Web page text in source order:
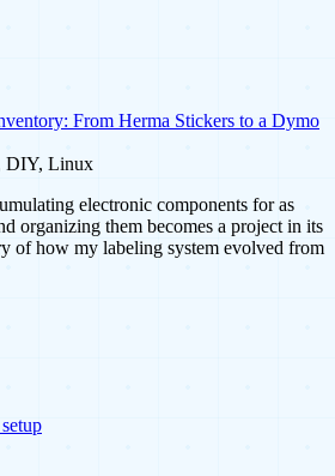
From Herma Stickers to a Dymo
DIY, Linux
electronic components for as
organizing them becomes a project in its
of how my labeling system evolved from